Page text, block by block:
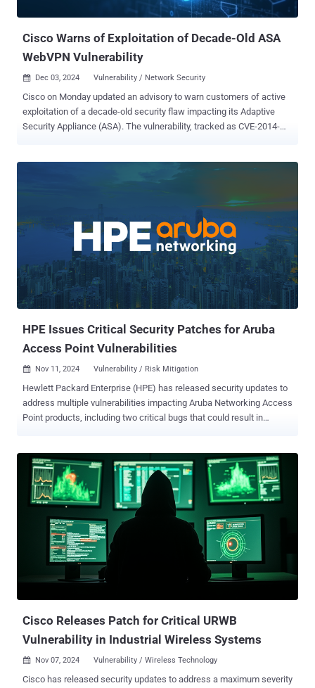
Cisco Warns of Exploitation of Decade-Old ASA
WebVPN Vulnerability
 Dec 03, 2024 Vulnerability / Network Security
Cisco on Monday updated an advisory to warn customers of active
exploitation of a decade-old security flaw impacting its Adaptive
Security Appliance (ASA). The vulnerability, tracked as CVE-2014-
unauthenticated, remote attacker to conduct a cross-site scripting
(XSS) attack against a targeted user of the appliance. "An attacker
could exploit this vulnerability by convincing a user to access a
malicious link," Cisco noted in an alert released in March 2014. As of
December 2, 2024, the networking equipment major has revised its
bulletin to note that it has become aware of "additional attempted
exploitation" of the vulnerability in the wild. The development comes
shortly after cybersecurity firm CloudSEK revealed that the threat
actors behind AndroxGh0st are leveraging an extensive list of
security vulnerabilities in various internet-faci...
HPE Issues Critical Security Patches for Aruba
Access Point Vulnerabilities
 Nov 11, 2024 Vulnerability / Risk Mitigation
Hewlett Packard Enterprise (HPE) has released security updates to
address multiple vulnerabilities impacting Aruba Networking Access
Point products, including two critical bugs that could result in
and below Instant AOS-8.12.x.x: 8.12.0.2 and below Instant AOS-
8.10.x.x: 8.10.0.13 and below The most severe among the six newly
patched vulnerabilities are CVE-2024-42509 (CVSS score: 9.8) and
CVE-2024-47460 (CVSS score: 9.0), two critical unauthenticated
command injection flaws in the CLI Service that could result in the
execution of arbitrary code. "Command injection vulnerability in the
underlying CLI service could lead to unauthenticated remote code
execution by sending specially crafted packets destined to the PAPI
(Aruba's Access Point management protocol) UDP port (8211)," HPE
Cisco Releases Patch for Critical URWB
Vulnerability in Industrial Wireless Systems
 Nov 07, 2024 Vulnerability / Wireless Technology
Cisco has released security updates to address a maximum severity